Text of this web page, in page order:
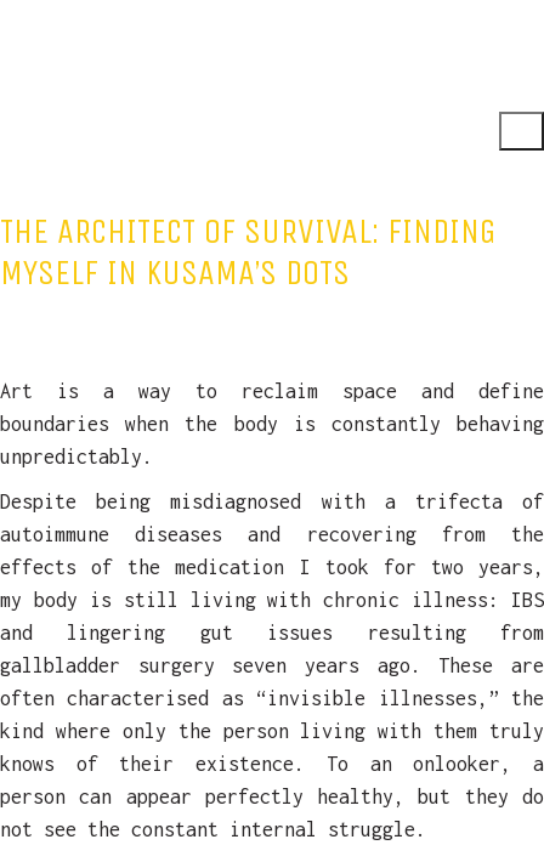
THE ARCHITECT OF SURVIVAL: FINDING
MYSELF IN KUSAMA’S DOTS
Art is a way to reclaim space and define
boundaries when the body is constantly behaving
unpredictably.
Despite being misdiagnosed with a trifecta of
autoimmune diseases and recovering from the
effects
of the medication I took for two years,
my body is still living with chronic illness: IBS
and lingering gut issues resulting from
gallbladder surgery seven years ago. These are
often characterised as “invisible illnesses,” the
kind where only the person living with them truly
knows of their existence. To an onlooker, a
person can appear perfectly healthy, but they do
not see the constant internal struggle.